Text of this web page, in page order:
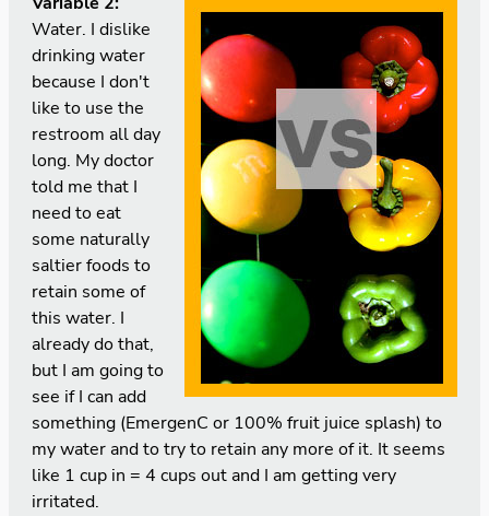
Water. I dislike
drinking water
because I don't
like to use the
restroom all day
long. My doctor
told me that I
need to eat
some naturally
saltier foods to
retain some of
this water. I
already do that,
but I am going to
see if I can add
something (EmergenC or 100% fruit juice splash) to
my water and to try to retain any more of it. It seems
like 1 cup in = 4 cups out and I am getting very
irritated.